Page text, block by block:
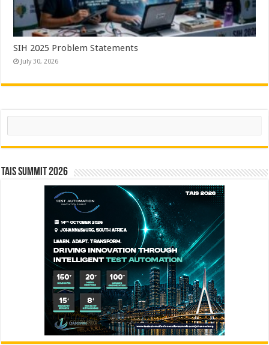
SIH 2025 Problem Statements
July 30, 2026
Search
TAIS Summit 2026